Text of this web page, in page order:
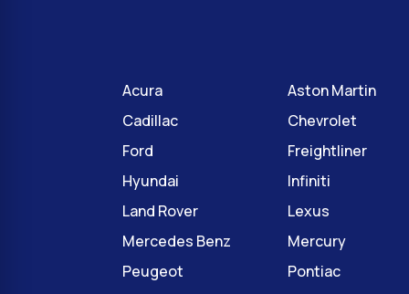
Acura
Aston Martin
Cadillac
Chevrolet
Ford
Freightliner
Hyundai
Infiniti
Land Rover
Lexus
Mercedes Benz
Mercury
Peugeot
Pontiac